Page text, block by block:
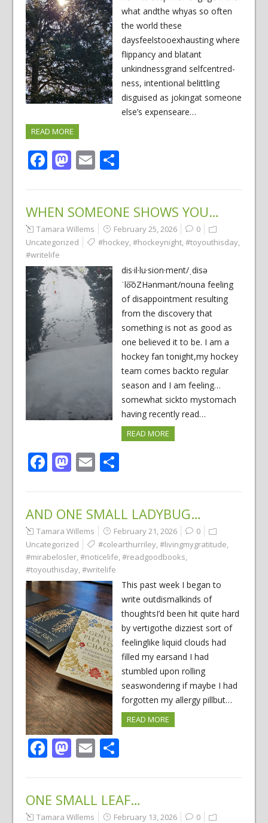
what andthe whyas so often
the world these
daysfeelstooexhausting where
flippancy and blatant
unkindnessgrand selfcentred-
ness, intentional belittling
disguised as jokingat someone
else’s expenseare…
READ MORE
Facebook
Mastodon
EmailShare
WHEN SOMEONE SHOWS YOU…
Tamara Willems February 25, 2026
0
Uncategorized
#hockey,#hockeynight,#toyouthisday,
#writelife
dis·il·lu·sion·ment/ˌdisə
ˈlo͞oZHənmənt/nouna feeling
of disappointment resulting
from the discovery that
something is not as good as
one believed it to be. I am a
hockey fan tonight,my hockey
team comes backto regular
season and I am feeling…
somewhat sickto mystomach
having recently read…
READ MORE
Facebook
Mastodon
EmailShare
AND ONE SMALL LADYBUG…
Tamara Willems February 21, 2026
0
Uncategorized
#colearthurriley,#livingmygratitude,
#mirabelosler,#noticelife,#readgoodbooks,
#toyouthisday,#writelife
This past week I began to
write outdismalkinds of
thoughtsI’d been hit quite hard
by vertigothe dizziest sort of
feelinglike liquid clouds had
filled my earsand I had
stumbled upon rolling
seaswondering if maybe I had
forgotten my allergy pillbut…
READ MORE
Facebook
Mastodon
EmailShare
ONE SMALL LEAF…
Tamara Willems February 13, 2026
0